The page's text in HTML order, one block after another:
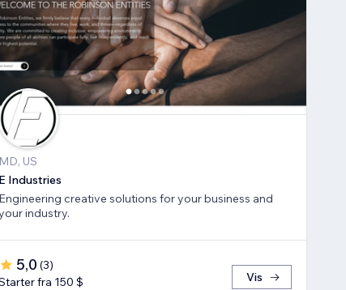
MD, US
E Industries
Engineering creative solutions for your business and
industry.
5,0 (3)
fra 150 $
Vis